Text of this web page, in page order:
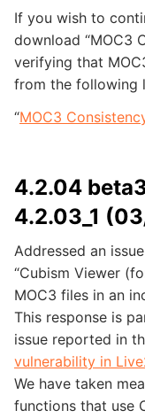
If you wish to
download “MOC3
verifying that
from the following
“MOC3
4.2.04
4.2.03_1
Addressed an
“Cubism Viewer
MOC3 files in an
This response is
issue reported in
vulnerability in
We have taken
functions that use